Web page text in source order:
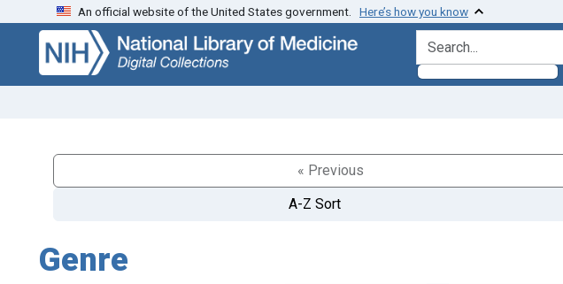
Skip
search
Skip to
main
content
An official website of the United States government. Here’s how you know
search for
« Previous
A-Z Sort
Genre